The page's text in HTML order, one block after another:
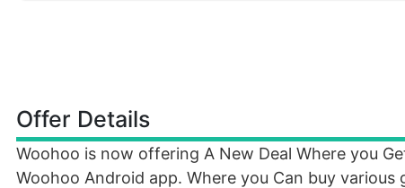
Offer Details
Woohoo is now offering A New Deal Where you
Woohoo Android app. Where you Can buy various